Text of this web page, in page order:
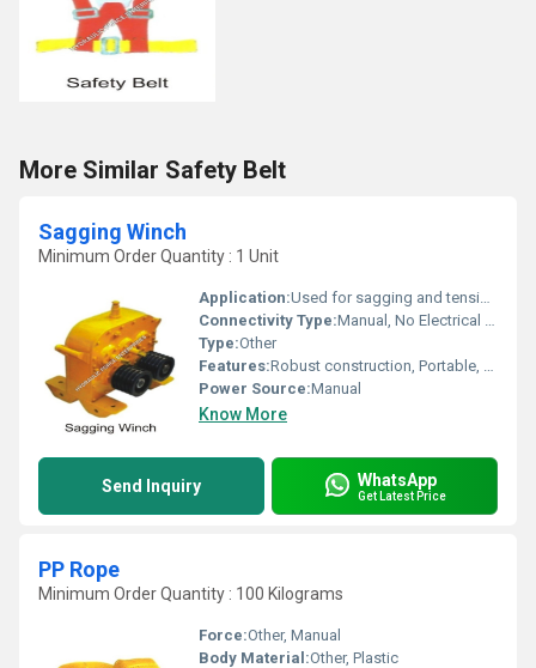
More Similar Safety Belt
Sagging Winch
Minimum Order Quantity : 1 Unit
Application:Used for sagging and tensioning of overhead transmission lines
Connectivity Type:Manual, No Electrical Connectivity
Type:Other
Features:Robust construction, Portable, Easy to operate, Rust-resistant finish
Power Source:Manual
Know More
Send Inquiry WhatsApp
Get Latest Price
PP Rope
Minimum Order Quantity : 100 Kilograms
Force:Other, Manual
Body Material:Other, Plastic